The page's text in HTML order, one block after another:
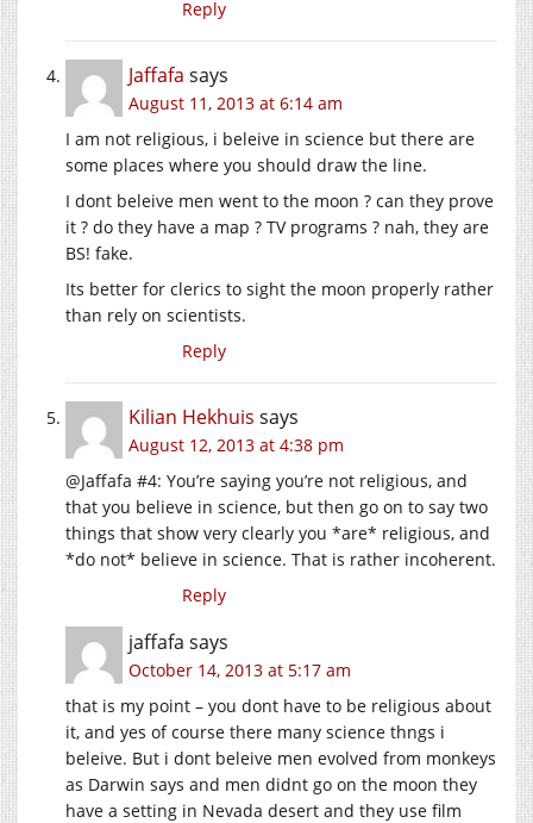
Reply
Jaffafa says
August 11, 2013 at 6:14 am
I am not religious, i beleive in science but there are
some places where you should draw the line.
I dont beleive men went to the moon ? can they prove
it ? do they have a map ? TV programs ? nah, they are
BS! fake.
Its better for clerics to sight the moon properly rather
than rely on scientists.
Reply
Kilian Hekhuis says
August 12, 2013 at 4:38 pm
@Jaffafa #4: You’re saying you’re not religious, and
that you believe in science, but then go on to say two
things that show very clearly you *are* religious, and
*do not* believe in science. That is rather incoherent.
Reply
jaffafa says
October 14, 2013 at 5:17 am
that is my point – you dont have to be religious about
it, and yes of course there many science thngs i
beleive. But i dont beleive men evolved from monkeys
as Darwin says and men didnt go on the moon they
have a setting in Nevada desert and they use film